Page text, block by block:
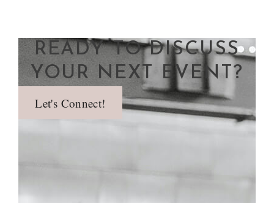
READY TO DISCUSS
YOUR NEXT EVENT?
Let's Connect!